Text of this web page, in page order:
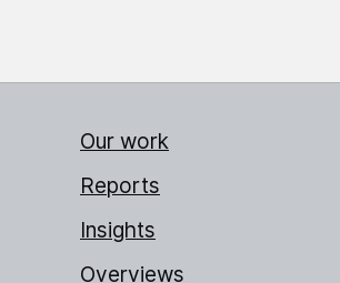
Our work
Reports
Insights
Overviews